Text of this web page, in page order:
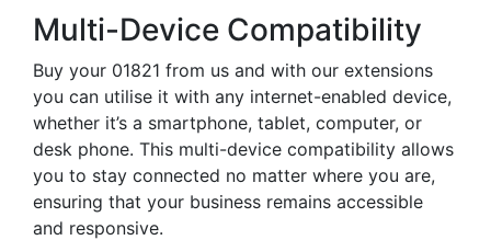
Multi-Device Compatibility
Buy your 01821 from us and with our extensions
you can utilise it with any internet-enabled device,
whether it’s a smartphone, tablet, computer, or
desk phone. This multi-device compatibility allows
you to stay connected no matter where you are,
ensuring that your business remains accessible
and responsive.